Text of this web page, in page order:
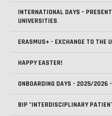
INTERNATIONAL DAYS –
UNIVERSITIES
ERASMUS+ - EXCHANGE TO THE
HAPPY EASTER!
ONBOARDING DAYS - 2025/2026
BIP "INTERDISCIPLINARY